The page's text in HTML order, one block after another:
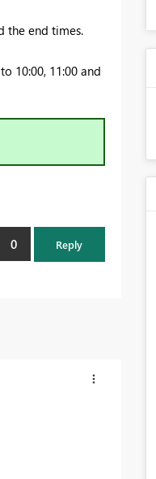
the end times.
10:00, 11:00 and
0 Reply